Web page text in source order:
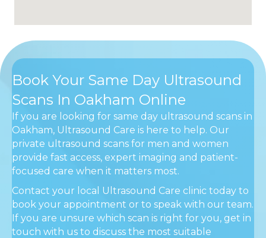
Book Your Same Day Ultrasound
Scans In Oakham Online
If you are looking for same day ultrasound scans in
Oakham, Ultrasound Care is here to help. Our
private ultrasound scans for men and women
provide fast access, expert imaging and patient-
focused care when it matters most.
Contact your local Ultrasound Care clinic today to
book your appointment or to speak with our team.
If you are unsure which scan is right for you, get in
touch with us to discuss the most suitable